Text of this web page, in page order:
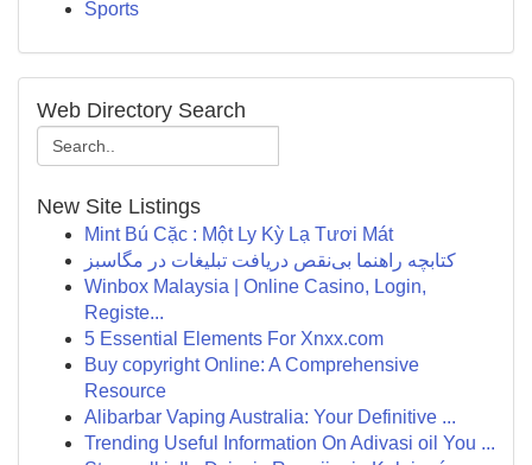
Sports
Web Directory Search
New Site Listings
Mint Bú Cặc : Một Ly Kỳ Lạ Tươi Mát
کتابچه راهنما بی‌نقص دریافت تبلیغات در مگاسبز
Winbox Malaysia | Online Casino, Login,
Registe...
5 Essential Elements For Xnxx.com
Buy copyright Online: A Comprehensive
Resource
Alibarbar Vaping Australia: Your Definitive ...
Trending Useful Information On Adivasi oil You ...